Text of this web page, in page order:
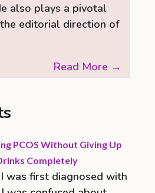
also plays a pivotal
editorial direction of
Read More →
PCOS Without Giving Up
Completely
was first diagnosed with